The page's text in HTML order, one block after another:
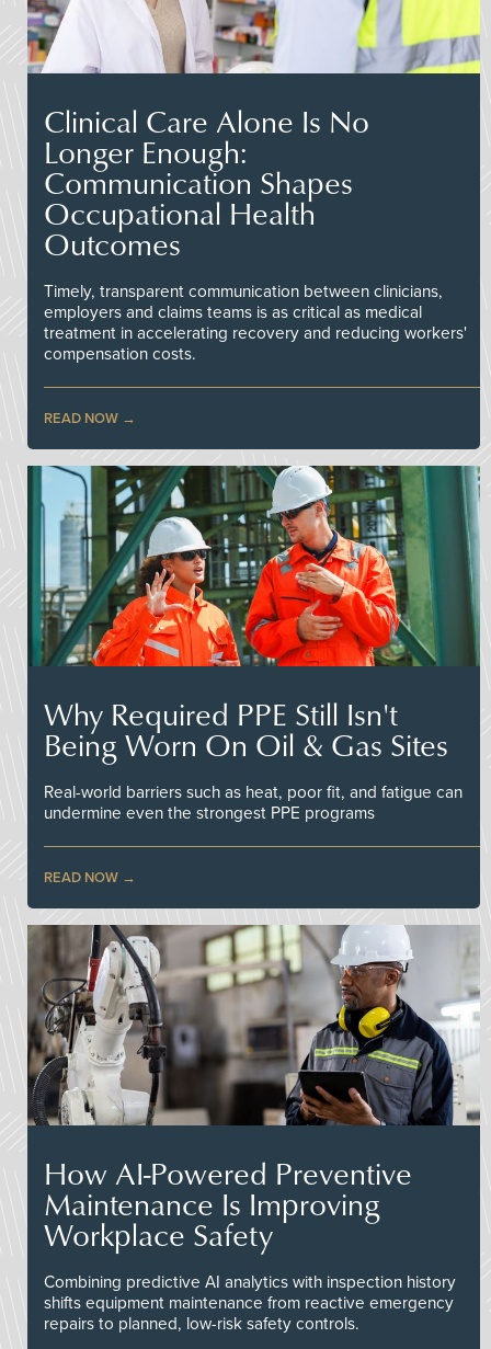
Clinical Care Alone Is No
Longer Enough:
Communication Shapes
Occupational Health
Outcomes
Timely, transparent communication between clinicians,
employers and claims teams is as critical as medical
treatment in accelerating recovery and reducing workers'
compensation costs.
READ NOW
Why Required PPE Still Isn't
Being Worn On Oil & Gas Sites
Real-world barriers such as heat, poor fit, and fatigue can
undermine even the strongest PPE programs
READ NOW
How AI-Powered Preventive
Maintenance Is Improving
Workplace Safety
Combining predictive AI analytics with inspection history
shifts equipment maintenance from reactive emergency
repairs to planned, low-risk safety controls.